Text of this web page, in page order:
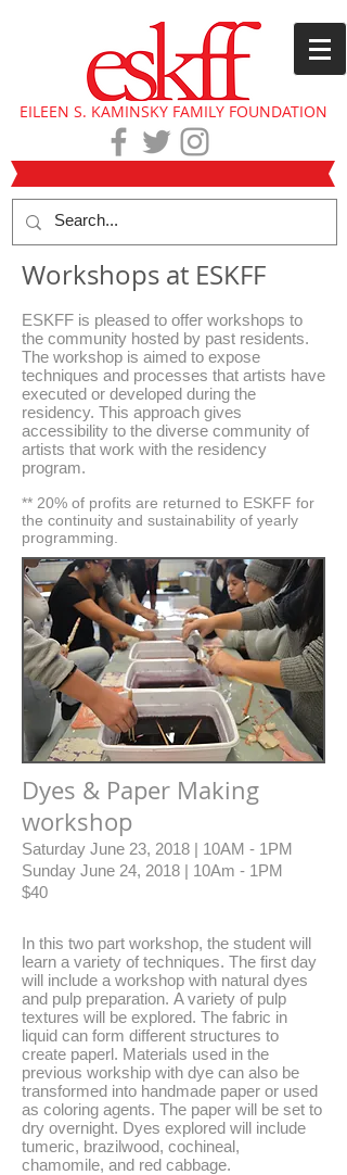
EILEEN S. KAMINSKY FAMILY FOUNDATION
Workshops at ESKFF
ESKFF is pleased to offer workshops to
the community hosted by past residents.
The workshop is aimed to expose
techniques and processes that artists have
executed or developed during the
residency. This approach gives
accessibility to the diverse community of
artists that work with the residency
program.
** 20% of profits are returned to ESKFF for
the continuity and sustainability of yearly
programming.
Dyes & Paper Making
workshop
Saturday June 23, 2018 | 10AM - 1PM
Sunday June 24, 2018 | 10Am - 1PM
$40
In this two part workshop, the student will
learn a variety of techniques. The first day
will include a workshop with natural dyes
and pulp preparation. A variety of pulp
textures will be explored. The fabric in
liquid can form different structures to
create paperl. Materials used in the
previous workship with dye can also be
transformed into handmade paper or used
as coloring agents. The paper will be set to
dry overnight. Dyes explored will include
tumeric, brazilwood, cochineal,
chamomile, and red cabbage.